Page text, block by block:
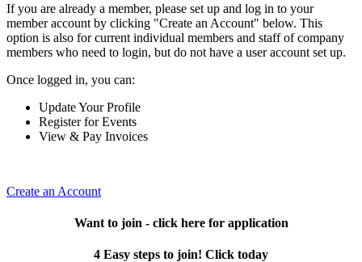
If you are already a member, please set up and log in to your
member account by clicking "Create an Account" below. This
option is also for current individual members and staff of company
members who need to login, but do not have a user account set up.
Once logged in, you can:
Update Your Profile
Register for Events
View & Pay Invoices
Create an Account
Want to join - click here for application
4 Easy steps to join! Click today